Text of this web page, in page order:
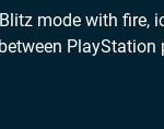
mode with fire,